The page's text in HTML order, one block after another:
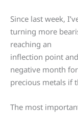
Since last week,
turning more
reaching an
inflection point
negative month for
precious metals if
The most